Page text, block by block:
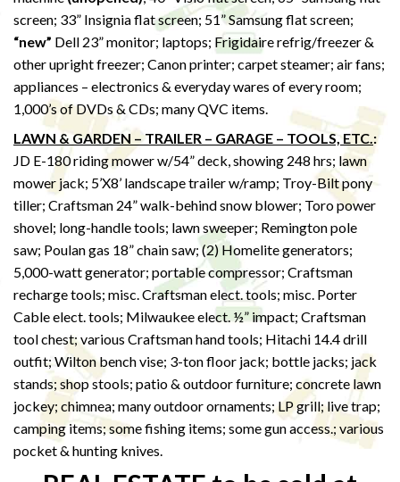
screen; 33” Insignia flat screen; 51” Samsung flat screen;
“new” Dell 23” monitor; laptops; Frigidaire refrig/freezer &
other upright freezer; Canon printer; carpet steamer; air fans;
appliances – electronics & everyday wares of every room;
1,000’s of DVDs & CDs; many QVC items.
LAWN & GARDEN – TRAILER – GARAGE – TOOLS, ETC.:
JD E-180 riding mower w/54” deck, showing 248 hrs; lawn
mower jack; 5’X8’ landscape trailer w/ramp; Troy-Bilt pony
tiller; Craftsman 24” walk-behind snow blower; Toro power
shovel; long-handle tools; lawn sweeper; Remington pole
saw; Poulan gas 18” chain saw; (2) Homelite generators;
5,000-watt generator; portable compressor; Craftsman
recharge tools; misc. Craftsman elect. tools; misc. Porter
Cable elect. tools; Milwaukee elect. ½” impact; Craftsman
tool chest; various Craftsman hand tools; Hitachi 14.4 drill
outfit; Wilton bench vise; 3-ton floor jack; bottle jacks; jack
stands; shop stools; patio & outdoor furniture; concrete lawn
jockey; chimnea; many outdoor ornaments; LP grill; live trap;
camping items; some fishing items; some gun access.; various
pocket & hunting knives.